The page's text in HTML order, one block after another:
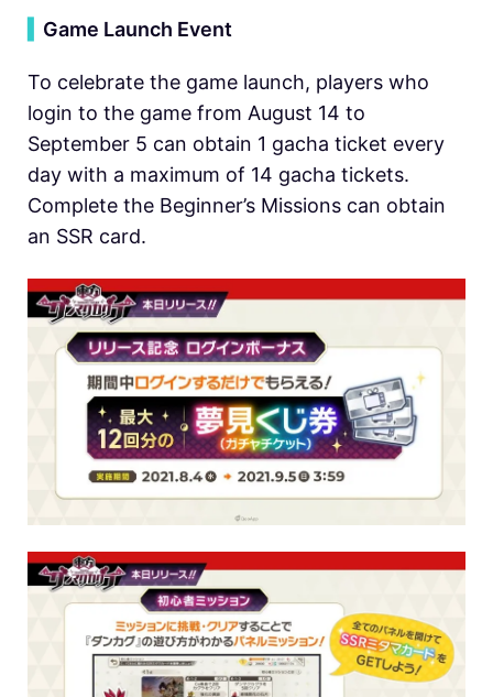
Game Launch Event
To celebrate the game launch, players who
login to the game from August 14 to
September 5 can obtain 1 gacha ticket every
day with a maximum of 14 gacha tickets.
Complete the Beginner’s Missions can obtain
an SSR card.